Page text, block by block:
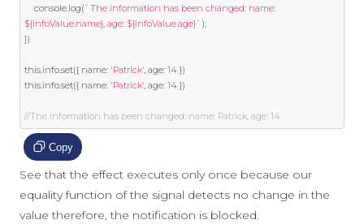
    console
.log( `The information has been changed: name:
${infoValue.name}, age: ${infoValue.age}` );
})
this.info.set({ name: 'Patrick', age: 14 })
this.info.set({ name: 'Patrick', age: 14 })
//The information has been changed: name: Patrick, age: 14
Copy
See that the effect executes only once because our
equality function of the signal detects no change in the
value therefore, the notification is blocked.